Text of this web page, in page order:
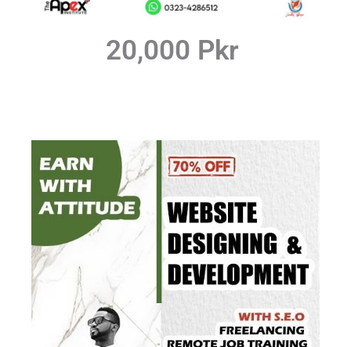
20,000 Pkr